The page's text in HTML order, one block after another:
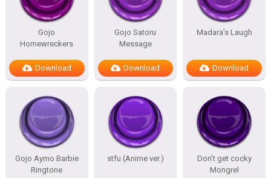
Gojo
Homewreckers
Download
Gojo Satoru
Message
Download
Madara’s Laugh
Download
Gojo Aymo Barbie
Ringtone
stfu (Anime ver.)
Don’t get cocky
Mongrel